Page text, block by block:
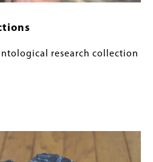
research collection